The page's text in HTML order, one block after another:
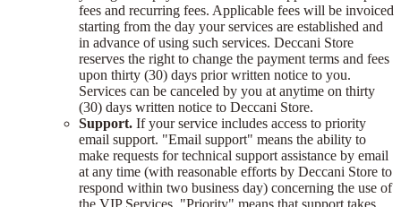
fees and recurring fees. Applicable fees will be invoiced
starting from the day your services are established and
in advance of using such services. Deccani Store
reserves the right to change the payment terms and fees
upon thirty (30) days prior written notice to you.
Services can be canceled by you at anytime on thirty
(30) days written notice to Deccani Store.
Support. If your service includes access to priority
email support. "Email support" means the ability to
make requests for technical support assistance by email
at any time (with reasonable efforts by Deccani Store to
respond within two business day) concerning the use of
the VIP Services. "Priority" means that support takes